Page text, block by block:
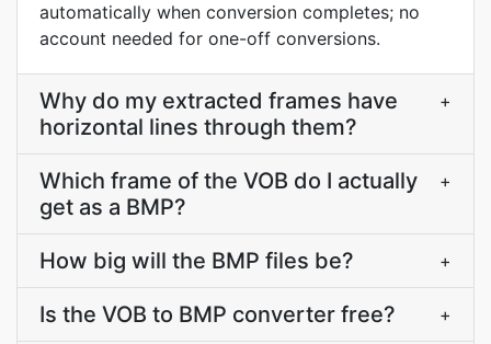
automatically when conversion completes; no
account needed for one-off conversions.
Why do my extracted frames have
horizontal lines through them?
+
Which frame of the VOB do I actually
get as a BMP?
+
How big will the BMP files be? +
Is the VOB to BMP converter free? +